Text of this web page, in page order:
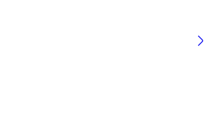
40% Polyester